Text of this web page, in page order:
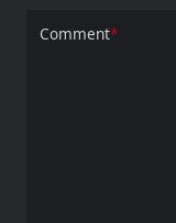
Comment*